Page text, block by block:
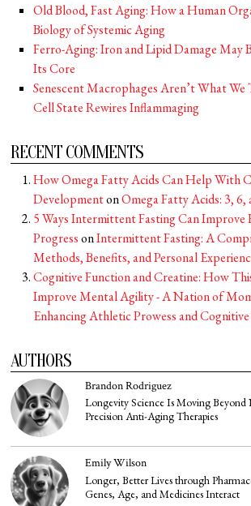
Old Blood, Fast Aging: How a Human
Biology of Systemic Aging
Ferro-Aging: Iron and Lipid Damage May
Its Core
Senescent Macrophages Aren’t What
Cell State Rewires Inflammaging
RECENT COMMENTS
How Omega Fatty Acids Can Help With
DevelopmentonOmega Fatty Acids: 3, 6,
5 Ways Intermittent Fasting Can Improve
ProgressonIntermittent Fasting: A
Methods, Benefits, and Personal
Cognitive Function and Creatine: How
Improve Mental Agility - A Nation of
Enhancing Athletic Prowess and
AUTHORS
Brandon Rodriguez
Longevity Science Is Moving
Precision Anti-Aging Therapies
Emily Wilson
Longer, Better Lives through
Genes, Age, and Medicines Interact